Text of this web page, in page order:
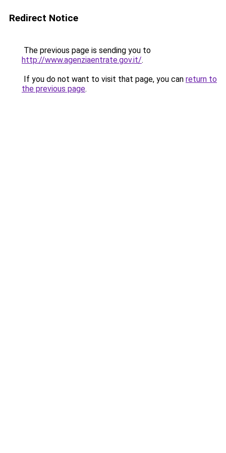
Redirect Notice
The previous page is sending you to
http://www.agenziaentrate.gov.it/.
If you do not want to visit that page, you can return to
the previous page.